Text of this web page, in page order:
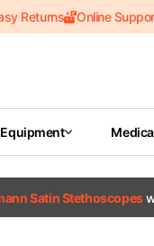
Returns Online
Satin Stethoscopes